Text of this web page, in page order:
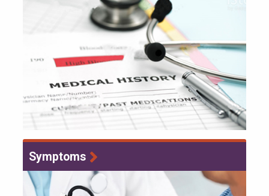
Symptoms